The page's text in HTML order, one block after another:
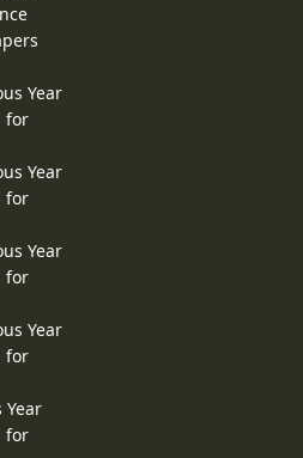
Year
for
Year
for
Year
for
Year
for
Year
for